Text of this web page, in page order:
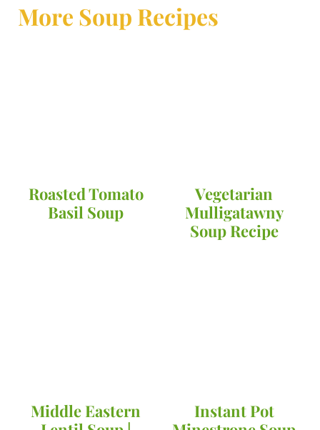
More Soup Recipes
Roasted Tomato
Basil Soup
Vegetarian
Mulligatawny
Soup Recipe
Middle Eastern
Instant Pot